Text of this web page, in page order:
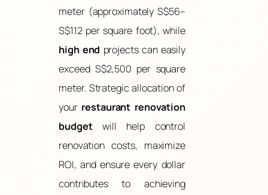
meter (approximately S$56–
S$112 per square foot), while
high end projects can easily
exceed S$2,500 per square
meter. Strategic allocation of
your restaurant renovation
budgetwill help control
renovation costs, maximize
ROI, and ensure every dollar
contributes to achieving